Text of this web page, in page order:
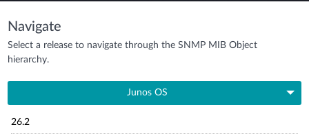
Navigate
Select a release to navigate through the SNMP MIB Object
hierarchy.
Junos OS
26.2